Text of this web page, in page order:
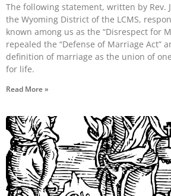
The following statement, written by Rev.
the Wyoming District of the LCMS,
known among us as the “Disrespect for
repealed the “Defense of Marriage Act”
definition of marriage as the union of
for life.
Read More »